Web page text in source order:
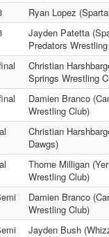
Ryan Lopez
Jayden Patetta
Predators
Christian
Springs Wrestling
Damien Branco
Wrestling Club)
Christian
Dawgs)
Thorne Milligan
Wrestling Club)
Damien Branco
Wrestling Club)
Jayden Bush